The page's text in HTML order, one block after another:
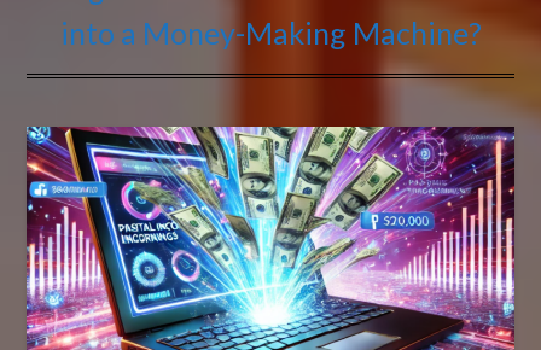
into a Money-Making Machine?